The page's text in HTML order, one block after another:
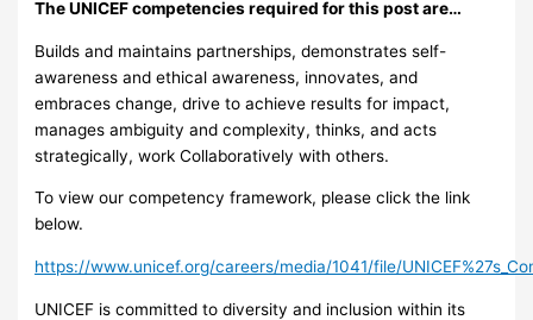
The UNICEF competencies required for this post are…
Builds and maintains partnerships, demonstrates self-
awareness and ethical awareness, innovates, and
embraces change, drive to achieve results for impact,
manages ambiguity and complexity, thinks, and acts
strategically, work Collaboratively with others.
To view our competency framework, please click the link
below.
https://www.unicef.org/careers/media/1041/file/
UNICEF is committed to diversity and inclusion within its